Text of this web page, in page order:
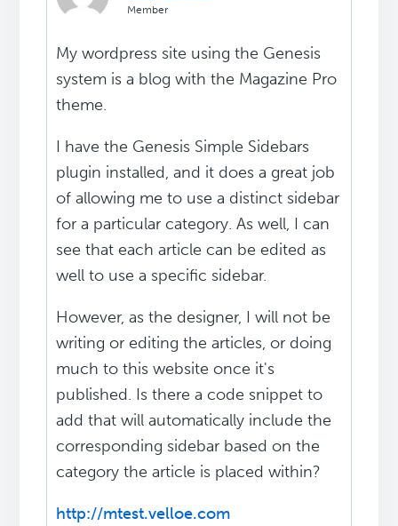
Member
My wordpress site using the Genesis
system is a blog with the Magazine Pro
theme.
I have the Genesis Simple Sidebars
plugin installed, and it does a great job
of allowing me to use a distinct sidebar
for a particular category. As well, I can
see that each article can be edited as
well to use a specific sidebar.
However, as the designer, I will not be
writing or editing the articles, or doing
much to this website once it's
published. Is there a code snippet to
add that will automatically include the
corresponding sidebar based on the
category the article is placed within?
http://mtest.velloe.com